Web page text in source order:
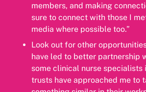
members, and making
sure to connect with those I
media where possible too.”
Look out for other
have led to better partnership
some clinical nurse specialists
trusts have approached me to